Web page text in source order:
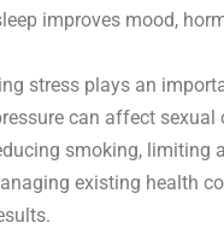
improves mood,
stress plays an
can affect sexual
smoking, limiting
existing health